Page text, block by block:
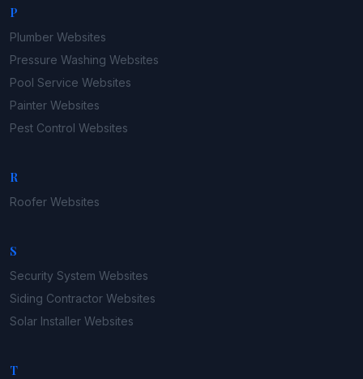
P
Plumber Websites
Pressure Washing Websites
Pool Service Websites
Painter Websites
Pest Control Websites
R
Roofer Websites
S
Security System Websites
Siding Contractor Websites
Solar Installer Websites
T